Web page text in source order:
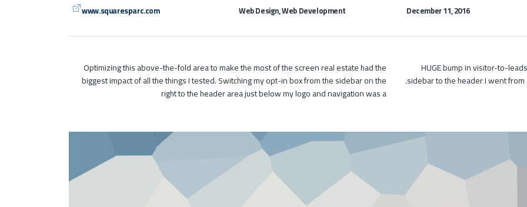
December 11, 2016
Web Design, Web Development
www.squaresparc.com
Optimizing this above-the-fold area to make the most of the screen real estate had the
biggest impact of all the things I tested. Switching my opt-in box from the sidebar on the
right to the header area just below my logo and navigation was a
HUGE bump in visitor-to-
sidebar to the header I went